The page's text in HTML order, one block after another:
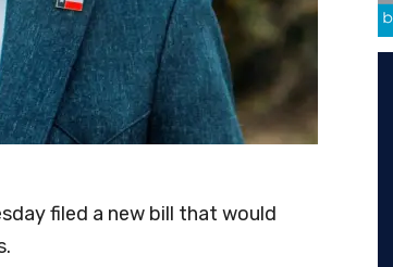
filed a new bill that would